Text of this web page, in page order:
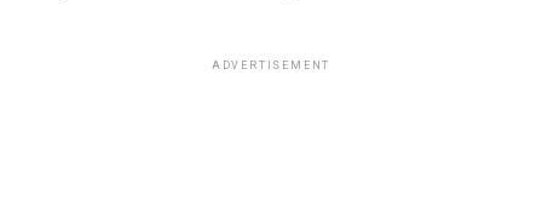
ADVERTISEMENT